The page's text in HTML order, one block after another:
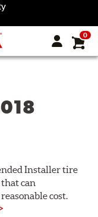
0
Installer tire
that can
cost.